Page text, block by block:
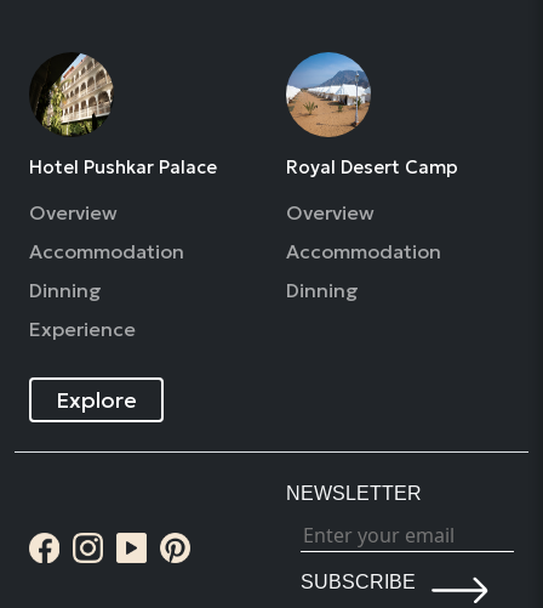
Hotel Pushkar Palace
Overview
Accommodation
Dinning
Experience
Royal Desert Camp
Overview
Accommodation
Dinning
Explore
NEWSLETTER
SUBSCRIBE